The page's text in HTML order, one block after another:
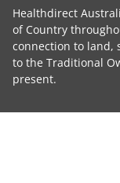
Healthdirect
of Country
connection to land,
to the Traditional
present.